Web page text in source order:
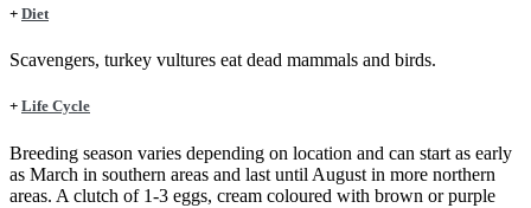
+ Diet
Scavengers, turkey vultures eat dead mammals and birds.
+ Life Cycle
Breeding season varies depending on location and can start as early
as March in southern areas and last until August in more northern
areas. A clutch of 1-3 eggs, cream coloured with brown or purple